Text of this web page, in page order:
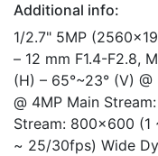
Additional info:
1/2.7" 5MP
– 12 mm F1.4-F2.8,
(H) – 65°~23° (V)
@ 4MP Main
Stream: 800x600 (1
~ 25/30fps) Wide